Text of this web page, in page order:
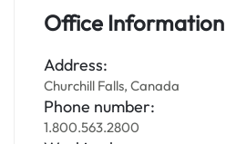
Office Information
Address:
Churchill Falls, Canada
Phone number:
1.800.563.2800